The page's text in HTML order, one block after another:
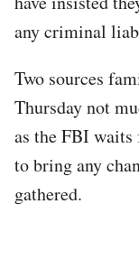
any criminal
Two sources
Thursday not
as the FBI waits
to bring any
gathered.